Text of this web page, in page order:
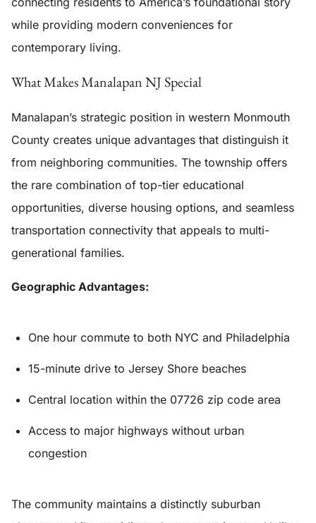
while providing modern conveniences for
contemporary living.
What Makes Manalapan NJ Special
Manalapan’s strategic position in western Monmouth
County creates unique advantages that distinguish it
from neighboring communities. The township offers
the rare combination of top-tier educational
opportunities, diverse housing options, and seamless
transportation connectivity that appeals to multi-
generational families.
Geographic Advantages:
One hour commute to both NYC and Philadelphia
15-minute drive to Jersey Shore beaches
Central location within the 07726 zip code area
Access to major highways without urban
congestion
The community maintains a distinctly suburban